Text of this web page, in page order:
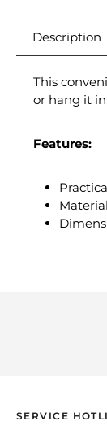
Description
This
or hang it
Features:
SERVICE